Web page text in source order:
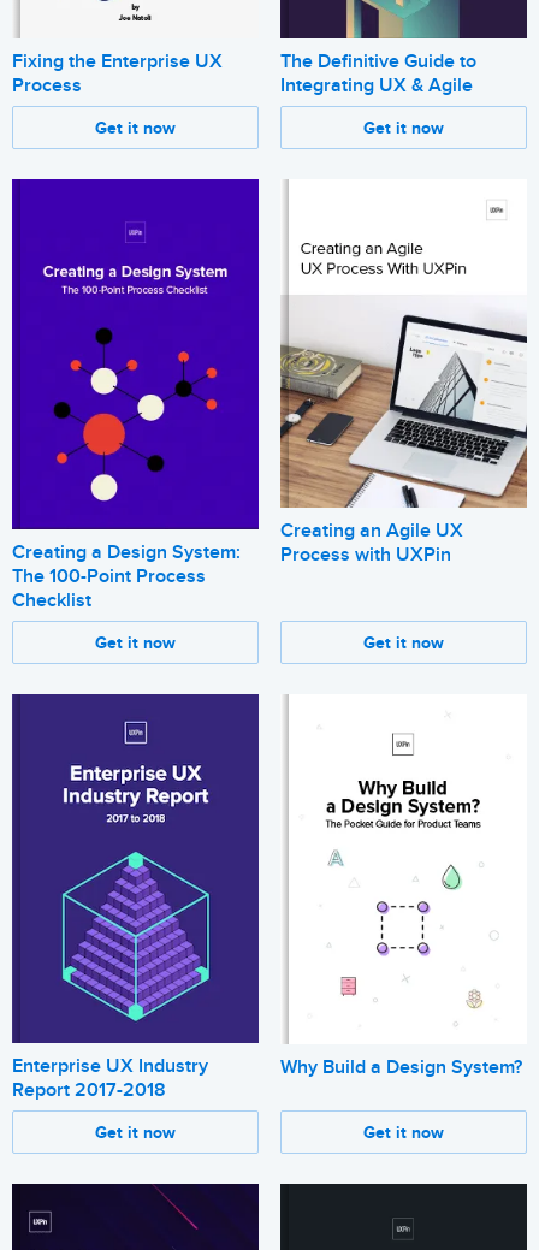
Fixing the Enterprise UX
Process
Get it now
The Definitive Guide to
Integrating UX & Agile
Get it now
Creating a Design System:
The 100-Point Process
Checklist
Get it now
Creating an Agile UX
Process with UXPin
Get it now
Enterprise UX Industry
Report 2017-2018
Get it now
Why Build a Design System?
Get it now